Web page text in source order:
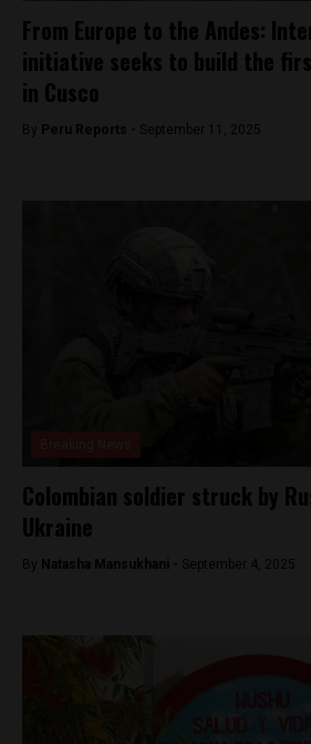
From Europe to the Andes:
initiative seeks to build the
in Cusco
By Peru Reports - September 11, 2025
Colombian soldier struck by
Ukraine
By Natasha Mansukhani - September 4, 2025